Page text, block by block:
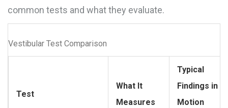
common tests and what they evaluate.
Vestibular Test Comparison
Test
What It
Measures
Typical
Findings in
Motion